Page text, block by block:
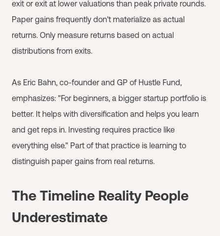
exit or exit at lower valuations than peak private rounds.
Paper gains frequently don't materialize as actual
returns. Only measure returns based on actual
distributions from exits.
As Eric Bahn, co-founder and GP of Hustle Fund,
emphasizes: "For beginners, a bigger startup portfolio is
better. It helps with diversification and helps you learn
and get reps in. Investing requires practice like
everything else." Part of that practice is learning to
distinguish paper gains from real returns.
The Timeline Reality People
Underestimate